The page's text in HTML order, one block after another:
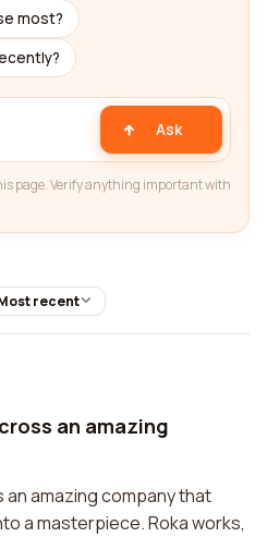
most?
Ask
page. Verify anything important with
recent
an amazing
amazing company that
a masterpiece. Roka works,